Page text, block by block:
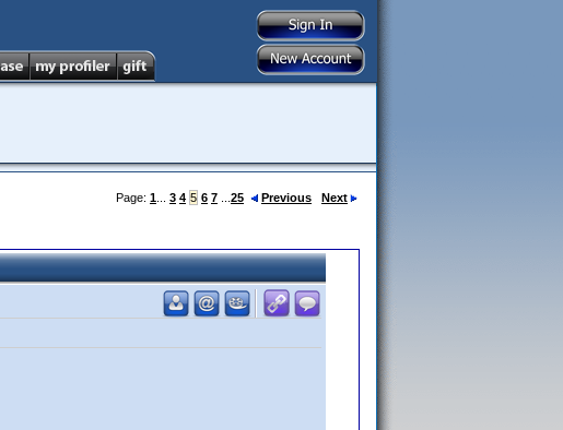
Page: 1 3 4 5 6 7 25 Previous Next